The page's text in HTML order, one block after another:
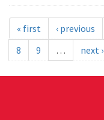
« first ‹ previous
8
9 … next ›